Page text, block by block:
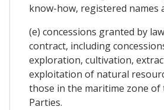
know-how, registered names
(e) concessions granted by
contract, including
exploration, cultivation,
exploitation of natural
those in the maritime zone
Parties.